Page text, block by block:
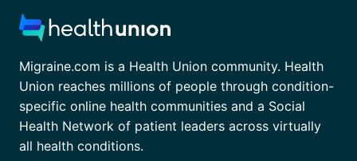
Migraine.com is a Health Union community. Health
Union reaches millions of people through condition-
specific online health communities and a Social
Health Network of patient leaders across virtually
all health conditions.